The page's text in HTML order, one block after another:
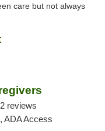
care but not always
2 reviews
ADA Access